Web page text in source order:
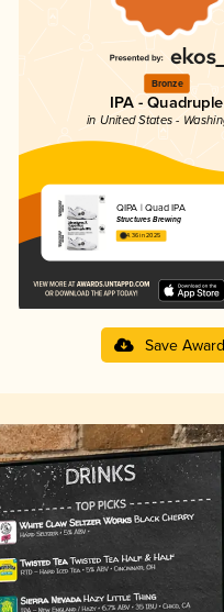
Bronze
IPA - Quadruple
in United States -
QIPA | Quad IPA
Structures Brewing
4.36 in 2025
Save Award